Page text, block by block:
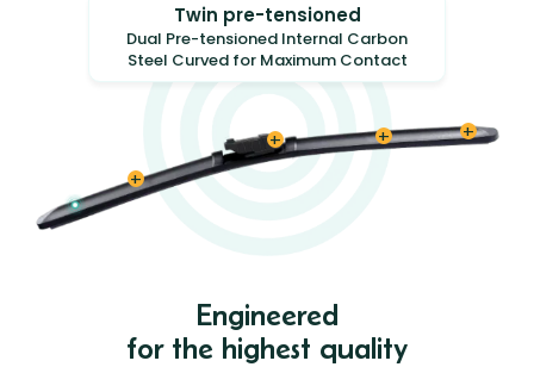
Twin pre-tensioned
Dual Pre-tensioned Internal Carbon
Steel Curved for Maximum Contact
Engineered
for the highest quality